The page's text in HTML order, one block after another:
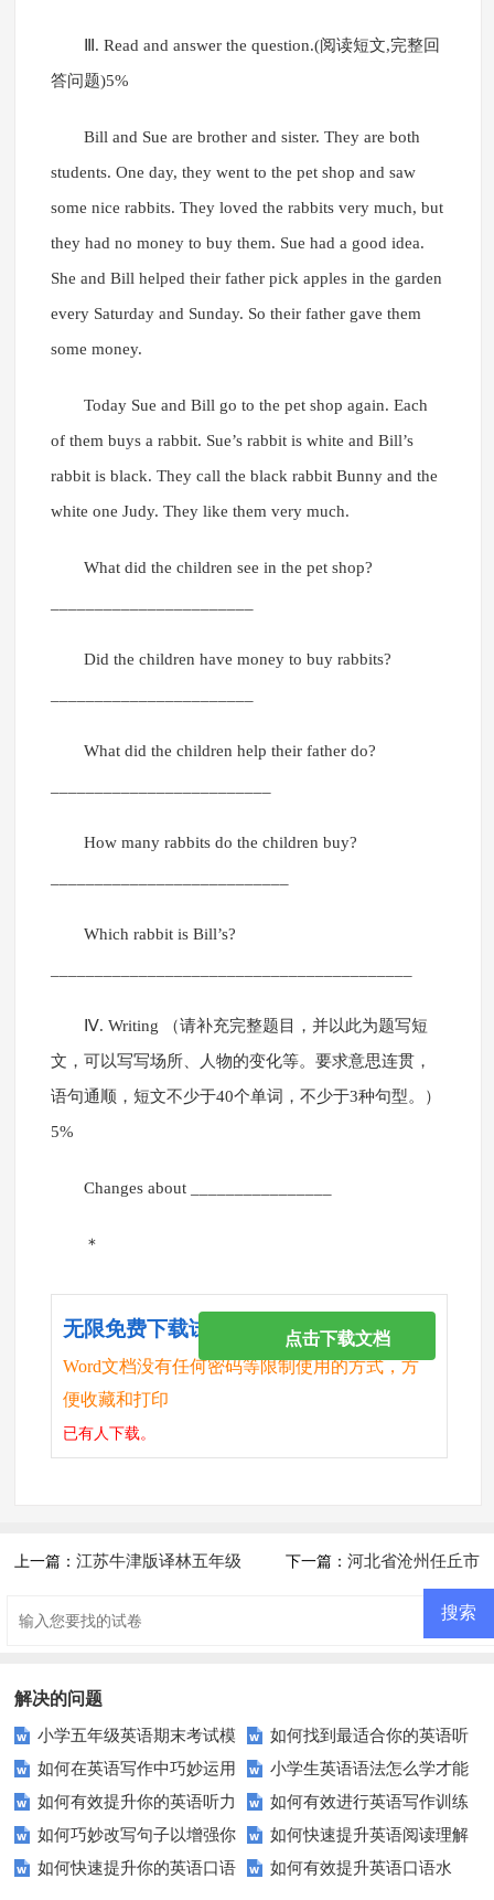
Ⅲ. Read and answer the question.(阅读短文,完整回
答问题)5%
Bill and Sue are brother and sister. They are both
students. One day, they went to the pet shop and saw
some nice rabbits. They loved the rabbits very much, but
they had no money to buy them. Sue had a good idea.
She and Bill helped their father pick apples in the garden
every Saturday and Sunday. So their father gave them
some money.
Today Sue and Bill go to the pet shop again. Each
of them buys a rabbit. Sue’s rabbit is white and Bill’s
rabbit is black. They call the black rabbit Bunny and the
white one Judy. They like them very much.
What did the children see in the pet shop?
Did the children have money to buy rabbits?
What did the children help their father do?
How many rabbits do the children buy?
Which rabbit is Bill’s?
Ⅳ. Writing （请补充完整题目，并以此为题写短
文，可以写写场所、人物的变化等。要求意思连贯，
语句通顺，短文不少于40个单词，不少于3种句型。）
5%
Changes about ________________
＊
无限免费下载试卷
Word文档没有任何密码等限制使用的方式，方
便收藏和打印
已有人下载。
点击下载文档
上一篇：江苏牛津版译林五年级 下一篇： 河北省沧州任丘市
解决的问题
小学五年级英语期末考试模
拟试卷哪里找？这里有你需要的
答案！
如何找到最适合你的英语听
力测试？
如何在英语写作中巧妙运用
词汇？
小学生英语语法怎么学才能
更有趣？这里有妙招！
如何有效提升你的英语听力
理解能力？试试这些技巧！
如何有效进行英语写作训练
以快速提升技能？
如何巧妙改写句子以增强你
的英语写作能力？
如何快速提升英语阅读理解
能力？这些技巧你必须知道！
如何快速提升你的英语口语
如何有效提升英语口语水